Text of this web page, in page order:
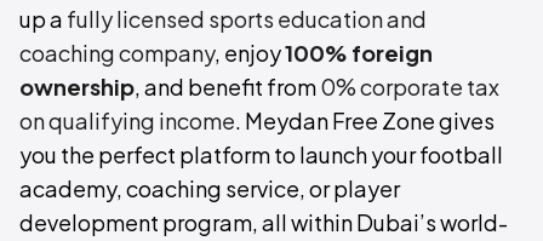
up a fully licensed sports education and
coaching company, enjoy100% foreign
ownership, and benefit from0% corporate tax
on qualifying income. Meydan Free Zone gives
you the perfect platform to launch your football
academy, coaching service, or player
development program, all within Dubai’s world-